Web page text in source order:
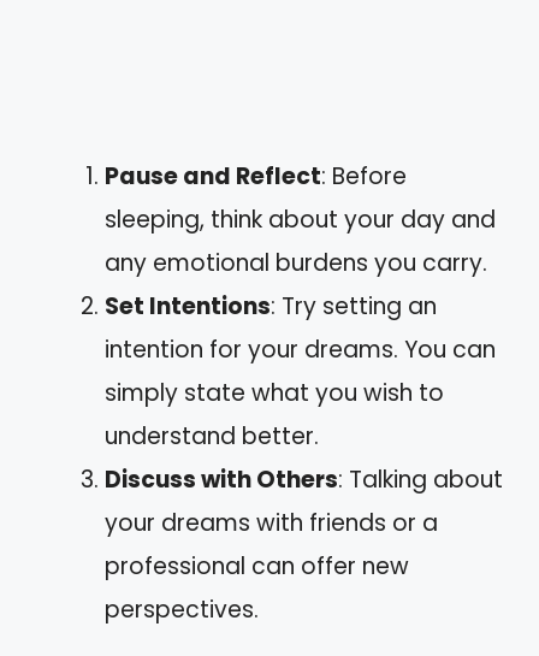
Pause and Reflect: Before
sleeping, think about your day and
any emotional burdens you carry.
Set Intentions: Try setting an
intention for your dreams. You can
simply state what you wish to
understand better.
Discuss with Others: Talking about
your dreams with friends or a
professional can offer new
perspectives.